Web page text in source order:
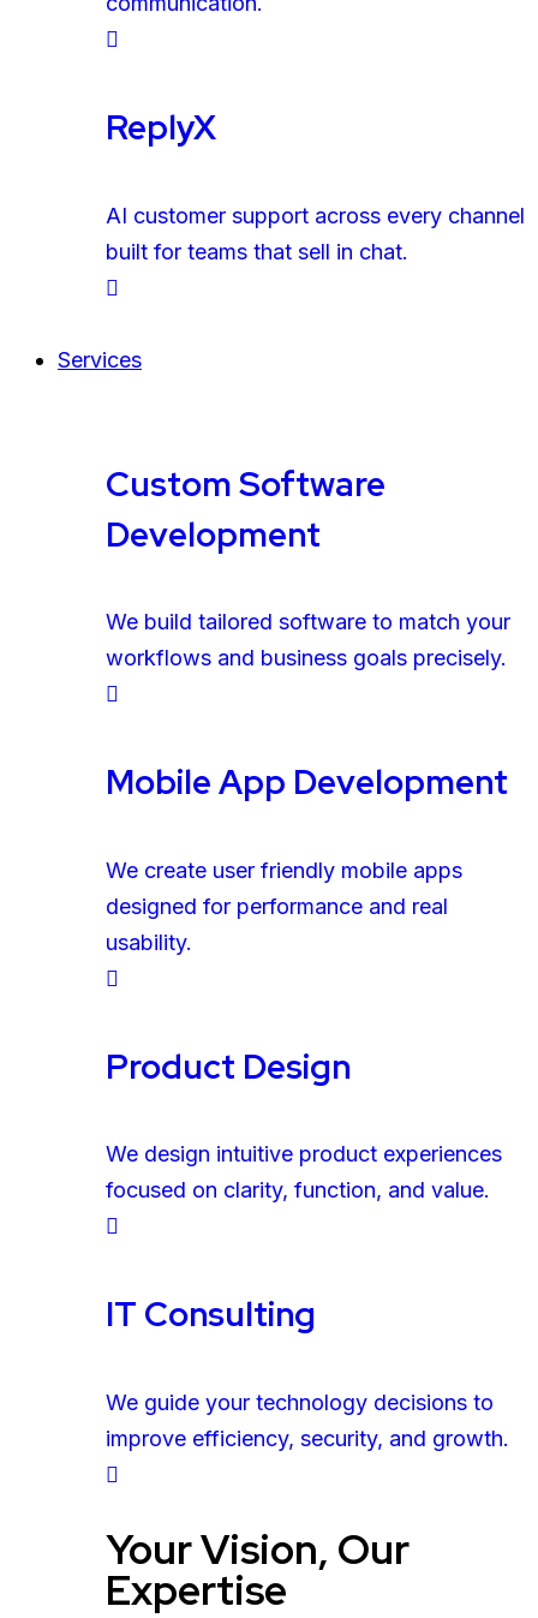
ReplyX
AI customer support across every channel
built for teams that sell in chat.
Services
Custom Software
Development
We build tailored software to match your
workflows and business goals precisely.
Mobile App Development
We create user friendly mobile apps
designed for performance and real
usability.
Product Design
We design intuitive product experiences
focused on clarity, function, and value.
IT Consulting
We guide your technology decisions to
improve efficiency, security, and growth.
Your Vision, Our
Expertise